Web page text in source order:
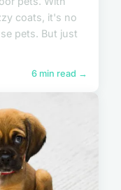
coats, it's no
pets. But just
6 min read →